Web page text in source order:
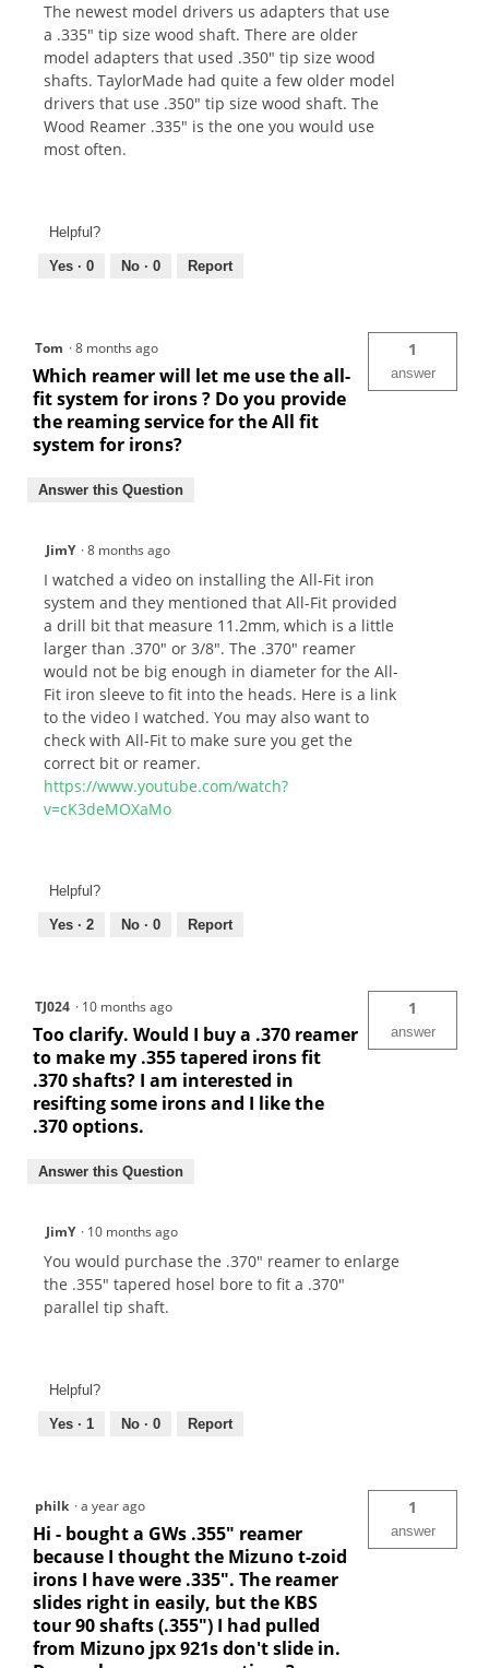
The newest model drivers us adapters that use
a .335" tip size wood shaft. There are older
model adapters that used .350" tip size wood
shafts. TaylorMade had quite a few older model
drivers that use .350" tip size wood shaft. The
Wood Reamer .335" is the one you would use
most often.
Helpful?
Yes · 0 No · 0 Report
Tom ·8 months ago
Which reamer will let me use the all-
fit system for irons ? Do you provide
the reaming service for the All fit
system for irons?
1
answer
Answer this Question
JimY ·8 months ago
I watched a video on installing the All-Fit iron
system and they mentioned that All-Fit provided
a drill bit that measure 11.2mm, which is a little
larger than .370" or 3/8". The .370" reamer
would not be big enough in diameter for the All-
Fit iron sleeve to fit into the heads. Here is a link
to the video I watched. You may also want to
check with All-Fit to make sure you get the
correct bit or reamer.
https://www.youtube.com/watch?
v=cK3deMOXaMo
Helpful?
Yes · 2 No · 0 Report
TJ024 · 10 months ago
Too clarify. Would I buy a .370 reamer
to make my .355 tapered irons fit
.370 shafts? I am interested in
resifting some irons and I like the
.370 options.
1
answer
Answer this Question
JimY · 10 months ago
You would purchase the .370" reamer to enlarge
the .355" tapered hosel bore to fit a .370"
parallel tip shaft.
Helpful?
Yes · 1 No · 0 Report
philk ·a year ago
Hi - bought a GWs .355" reamer
because I thought the Mizuno t-zoid
irons I have were .335". The reamer
slides right in easily, but the KBS
tour 90 shafts (.355") I had pulled
from Mizuno jpx 921s don't slide in.
1
answer